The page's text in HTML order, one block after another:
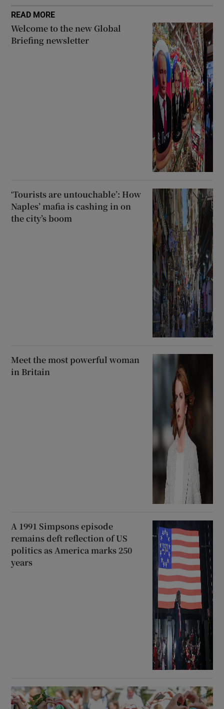
READ MORE
Welcome to the new Global
Briefing newsletter
‘Tourists are untouchable’: How
Naples’ mafia is cashing in on
the city’s boom
Meet the most powerful woman
in Britain
A 1991 Simpsons episode
remains deft reflection of US
politics as America marks 250
years